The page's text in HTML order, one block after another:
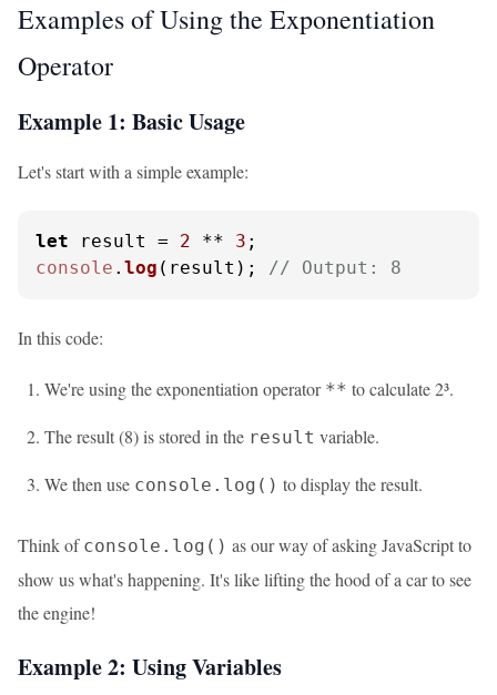
Examples of Using the Exponentiation
Operator
Example 1: Basic Usage
Let's start with a simple example:
let result = 2 ** 3
console . log (result); // Output: 8
In this code:
We're using the exponentiation operator ** to calculate 2³.
The result (8) is stored in the result variable.
We then use console.log() to display the result.
Think of console.log() as our way of asking JavaScript to
show us what's happening. It's like lifting the hood of a car to see
the engine!
Example 2: Using Variables